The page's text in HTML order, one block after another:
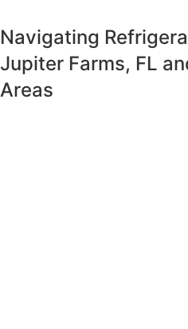
Navigating
Jupiter Farms, FL
Areas